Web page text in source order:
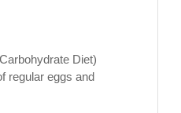
Diet)
regular eggs and